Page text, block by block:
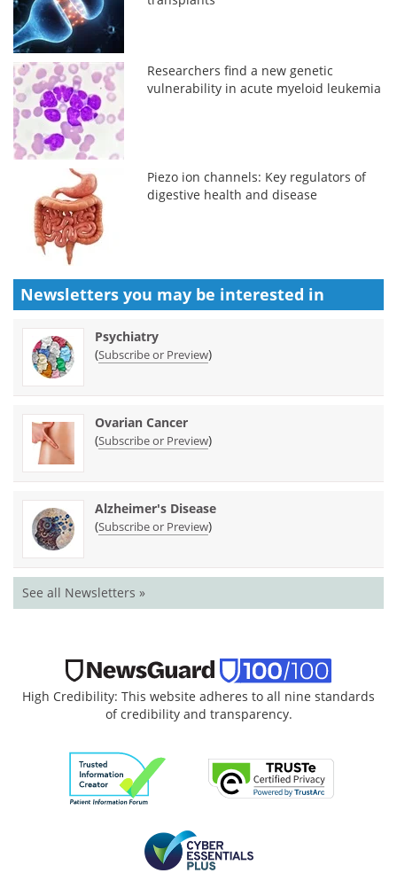
Researchers find a new genetic
vulnerability in acute myeloid leukemia
Piezo ion channels: Key regulators of
digestive health and disease
Newsletters you may be interested in
Psychiatry
(Subscribe or Preview)
Ovarian Cancer
(Subscribe or Preview)
Alzheimer's Disease
(Subscribe or Preview)
See all Newsletters »
High Credibility: This website adheres to all nine standards
of credibility and transparency.